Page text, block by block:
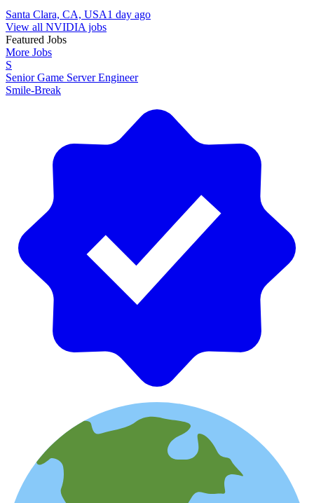
Santa Clara, CA, USA1 day ago
View all NVIDIA jobs
Featured Jobs
More Jobs
S
Senior Game Server Engineer
Smile-Break